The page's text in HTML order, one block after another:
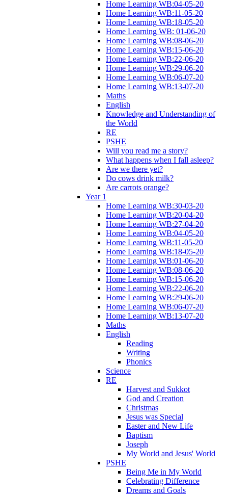
Home Learning WB:04-05-20
Home Learning WB:11-05-20
Home Learning WB:18-05-20
Home Learning WB: 01-06-20
Home Learning WB:08-06-20
Home Learning WB:15-06-20
Home Learning WB:22-06-20
Home Learning WB:29-06-20
Home Learning WB:06-07-20
Home Learning WB:13-07-20
Maths
English
Knowledge and Understanding of
the World
RE
PSHE
Will you read me a story?
What happens when I fall asleep?
Are we there yet?
Do cows drink milk?
Are carrots orange?
Year 1
Home Learning WB:30-03-20
Home Learning WB:20-04-20
Home Learning WB:27-04-20
Home Learning WB:04-05-20
Home Learning WB:11-05-20
Home Learning WB:18-05-20
Home Learning WB:01-06-20
Home Learning WB:08-06-20
Home Learning WB:15-06-20
Home Learning WB:22-06-20
Home Learning WB:29-06-20
Home Learning WB:06-07-20
Home Learning WB:13-07-20
Maths
English
Reading
Writing
Phonics
Science
RE
Harvest and Sukkot
God and Creation
Christmas
Jesus was Special
Easter and New Life
Baptism
Joseph
My World and Jesus' World
PSHE
Being Me in My World
Celebrating Difference
Dreams and Goals